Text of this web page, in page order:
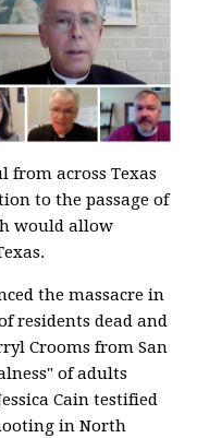
from across Texas
to the passage of
would allow
the massacre in
residents dead and
Crooms from San
of adults
Cain testified
in North